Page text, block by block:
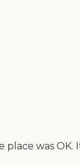
was OK.